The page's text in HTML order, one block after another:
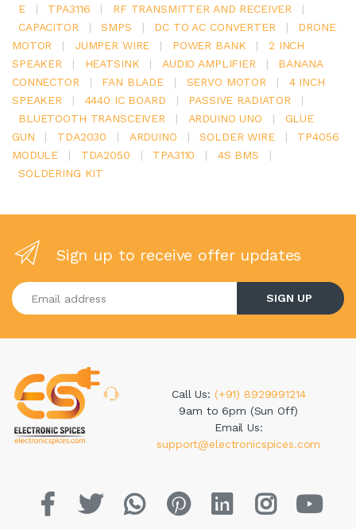
E
| TPA3116 | RF TRANSMITTER AND RECEIVER
|
CAPACITOR
| SMPS | DC TO AC CONVERTER |
DRONE
MOTOR
| JUMPER WIRE | POWER BANK |
2 INCH
SPEAKER
| HEATSINK | AUDIO AMPLIFIER |
BANANA
CONNECTOR
| FAN BLADE | SERVO MOTOR |
4 INCH
SPEAKER
| 4440 IC BOARD | PASSIVE RADIATOR
|
BLUETOOTH TRANSCEIVER
| ARDUINO UNO |
GLUE
GUN
| TDA2030 | ARDUINO | SOLDER WIRE |
TP4056
MODULE
| TDA2050 | TPA3110 | 4S BMS
|
SOLDERING KIT
Sign up to receive offer updates
Enter your email address
SIGN UP
Call Us: (+91) 8929991214
9am to 6pm (Sun Off)
Email Us:
support@electronicspices.com